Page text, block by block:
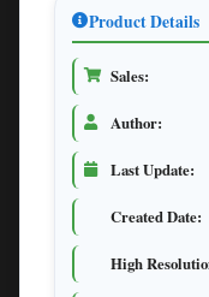
Product Details
Sales:
Author:
Last Update:
Created Date:
High